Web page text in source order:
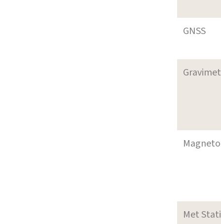
GNSS
Met